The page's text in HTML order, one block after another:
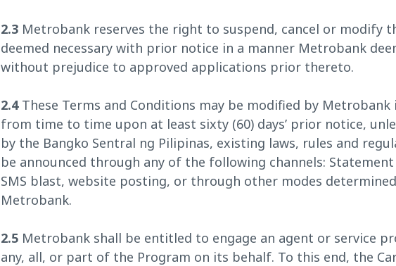
2.3 Metrobank reserves the right to suspend, cancel or modify
deemed necessary with prior notice in a manner Metrobank
without prejudice to approved applications prior thereto.
2.4These Terms and Conditions may be modified by
from time to time upon at least sixty (60) days’ prior notice,
by the Bangko Sentral ng Pilipinas, existing laws, rules and
be announced through any of the following channels:
SMS blast, website posting, or through other modes
Metrobank.
2.5 Metrobank shall be entitled to engage an agent or service
any, all, or part of the Program on its behalf. To this end, the